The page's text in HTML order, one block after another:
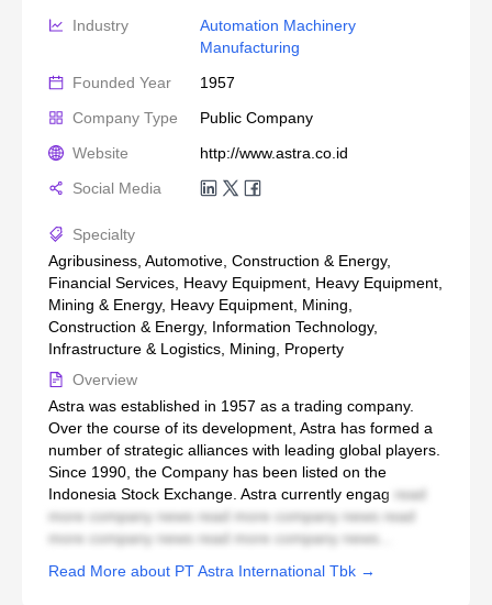
Industry
Automation Machinery
Manufacturing
Founded Year
1957
Company Type
Public Company
Website
http://www.astra.co.id
Social Media
Specialty
Agribusiness, Automotive, Construction & Energy,
Financial Services, Heavy Equipment, Heavy Equipment,
Mining & Energy, Heavy Equipment, Mining,
Construction & Energy, Information Technology,
Infrastructure & Logistics, Mining, Property
Overview
Astra was established in 1957 as a trading company.
Over the course of its development, Astra has formed a
number of strategic alliances with leading global players.
Since 1990, the Company has been listed on the
Indonesia Stock Exchange. Astra currently engag read
more company news read more company news read
more company news read more company news...
Read More about PT Astra International Tbk →